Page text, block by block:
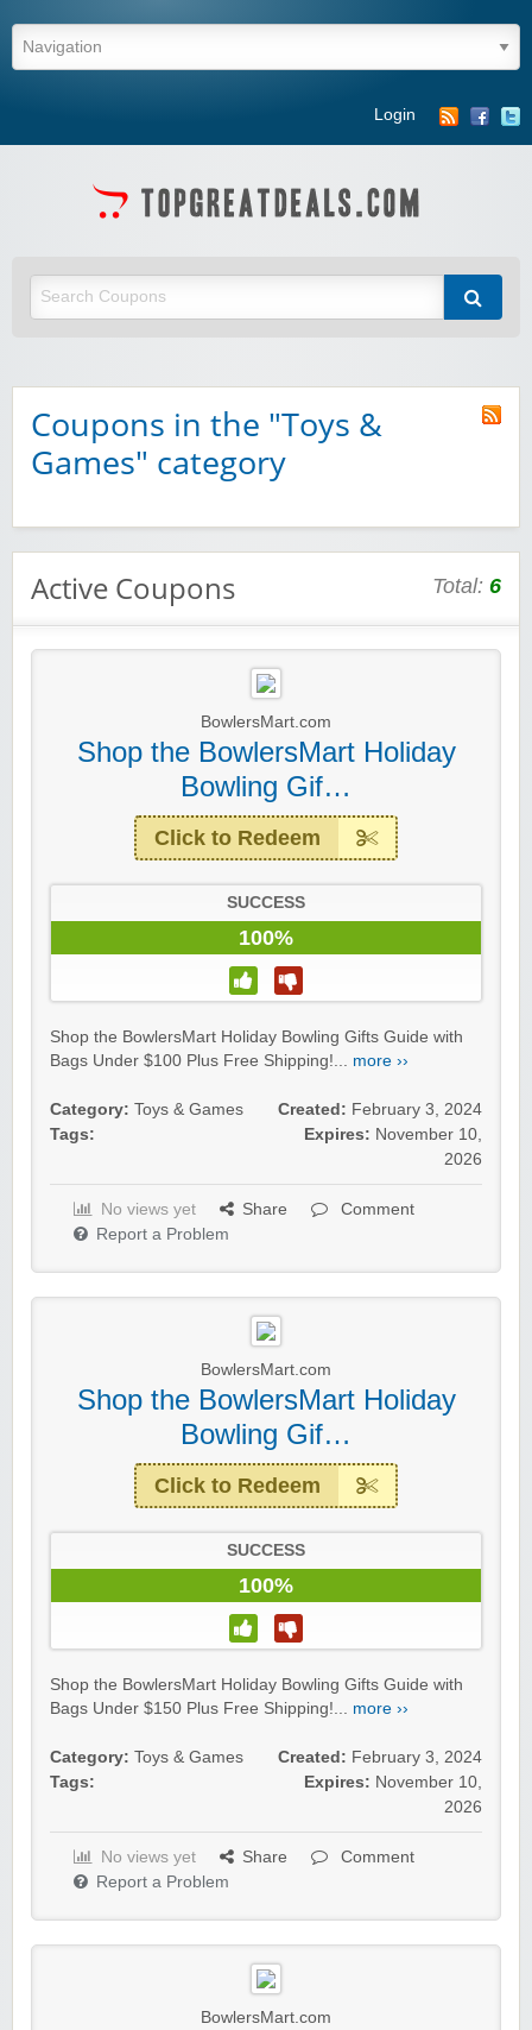
Login
Coupons in the "Toys &
Games" category
Active Coupons Total: 6
BowlersMart.com
Shop the BowlersMart Holiday
Bowling Gif…
Click to Redeem
SUCCESS
100%
Shop the BowlersMart Holiday Bowling Gifts Guide with
Bags Under $100 Plus Free Shipping!... more ››
Category: Toys & Games
Tags:
Created: February 3, 2024
Expires: November 10,
2026
No views yet Share
Comment
Report a Problem
BowlersMart.com
Shop the BowlersMart Holiday
Bowling Gif…
Click to Redeem
SUCCESS
100%
Shop the BowlersMart Holiday Bowling Gifts Guide with
Bags Under $150 Plus Free Shipping!... more ››
Category: Toys & Games
Tags:
Created: February 3, 2024
Expires: November 10,
2026
No views yet Share
Comment
Report a Problem
BowlersMart.com